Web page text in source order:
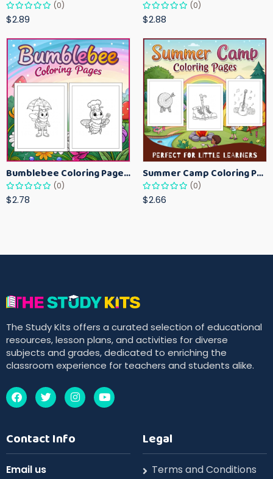
(0)
$2.89
(0)
$2.88
Bumblebee Coloring Pages for Kids – Fun Bee-Themed Activity Sheets Printable
(0)
$2.78
Summer Camp Coloring Pages for Kids – Fun Summer Activity Printables
(0)
$2.66
The Study Kits offers a curated selection of educational
resources, lesson plans, and activities for diverse
subjects and grades, dedicated to enriching the
classroom experience for teachers and students alike.
Contact Info
Email us
Legal
Terms and Conditions